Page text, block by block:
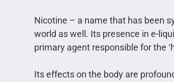
Nicotine – a name that has been
world as well. Its presence in e-
primary agent responsible for the
Its effects on the body are